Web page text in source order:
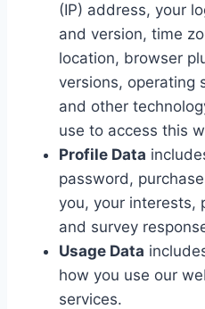
(IP) address, your
and version, time
location, browser
versions, operating
and other
use to access this
Profile Data
password,
you, your interests,
and survey
Usage Data
how you use our
services.